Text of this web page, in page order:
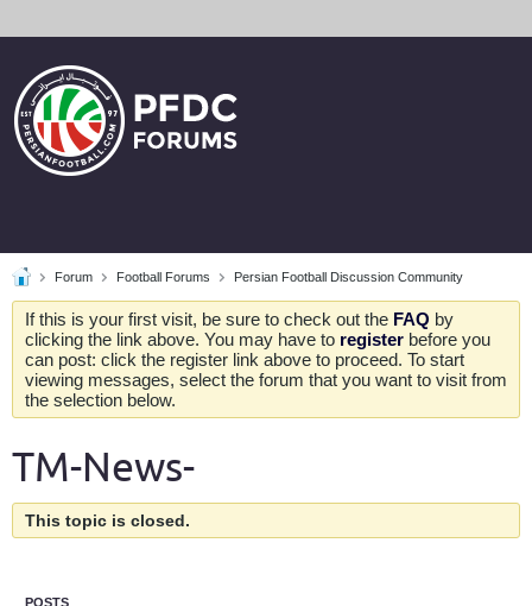
Forum Football Forums Persian Football Discussion Community
If this is your first visit, be sure to check out the FAQ by
clicking the link above. You may have to register before you
can post: click the register link above to proceed. To start
viewing messages, select the forum that you want to visit from
the selection below.
TM-News-
This topic is closed.
POSTS